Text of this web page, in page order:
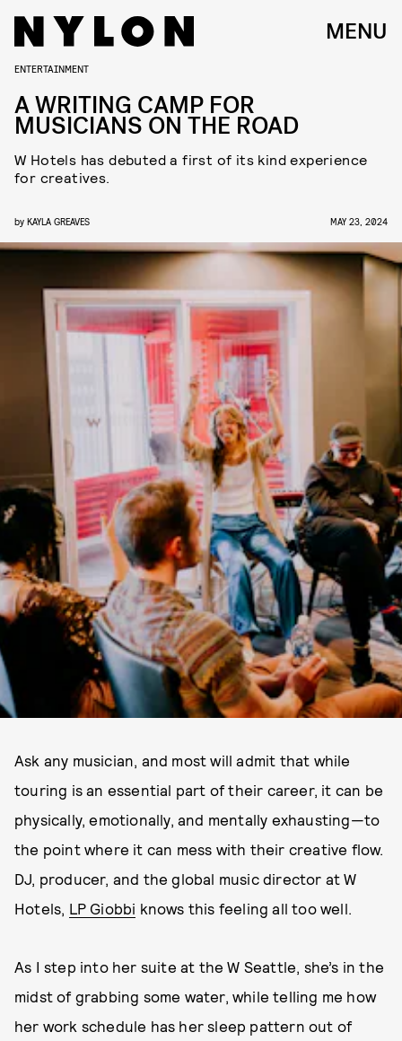
MENU
ENTERTAINMENT
A WRITING CAMP FOR
MUSICIANS ON THE ROAD
W Hotels has debuted a first of its kind experience
for creatives.
by KAYLA GREAVES MAY 23, 2024
Ask any musician, and most will admit that while
touring is an essential part of their career, it can be
physically, emotionally, and mentally exhausting—to
the point where it can mess with their creative flow.
DJ, producer, and the global music director at W
Hotels, LP Giobbi knows this feeling all too well.
As I step into her suite at the W Seattle, she’s in the
midst of grabbing some water, while telling me how
her work schedule has her sleep pattern out of